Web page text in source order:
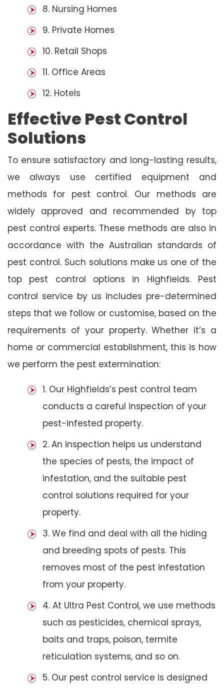
8. Nursing Homes
9. Private Homes
10. Retail Shops
11. Office Areas
12. Hotels
Effective Pest Control
Solutions
To ensure satisfactory and long-lasting results,
we always use certified equipment and
methods for pest control. Our methods are
widely approved and recommended by top
pest control experts. These methods are also in
accordance with the Australian standards of
pest control. Such solutions make us one of the
top pest control options in Highfields. Pest
control service by us includes pre-determined
steps that we follow or customise, based on the
requirements of your property. Whether it’s a
home or commercial establishment, this is how
we perform the pest extermination:
1. Our Highfields’s pest control team
conducts a careful inspection of your
pest-infested property.
2. An inspection helps us understand
the species of pests, the impact of
infestation, and the suitable pest
control solutions required for your
property.
3. We find and deal with all the hiding
and breeding spots of pests. This
removes most of the pest infestation
from your property.
4. At Ultra Pest Control, we use methods
such as pesticides, chemical sprays,
baits and traps, poison, termite
reticulation systems, and so on.
5. Our pest control service is designed